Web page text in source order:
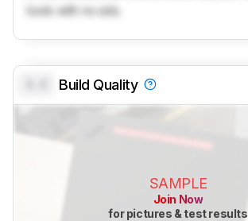
tools with no ads.
Build Quality
SAMPLE
Join Now
for pictures & test results